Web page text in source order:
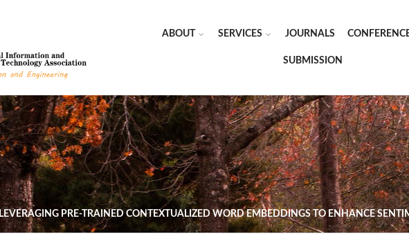
ABOUT SERVICES JOURNALS
SUBMISSION
LEVERAGING PRE-TRAINED CONTEXTUALIZED WORD EMBEDDINGS TO ENHANCE